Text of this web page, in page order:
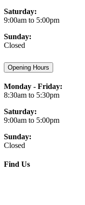
Saturday:
9:00am to 5:00pm
Sunday:
Closed
Opening Hours
Monday - Friday:
8:30am to 5:30pm
Saturday:
9:00am to 5:00pm
Sunday:
Closed
Find Us